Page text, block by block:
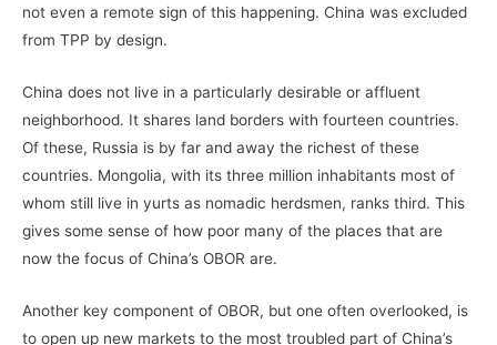
not even a remote sign of this happening. China was excluded
from TPP by design.
China does not live in a particularly desirable or affluent
neighborhood. It shares land borders with fourteen countries.
Of these, Russia is by far and away the richest of these
countries. Mongolia, with its three million inhabitants most of
whom still live in yurts as nomadic herdsmen, ranks third. This
gives some sense of how poor many of the places that are
now the focus of China’s OBOR are.
Another key component of OBOR, but one often overlooked, is
to open up new markets to the most troubled part of China’s